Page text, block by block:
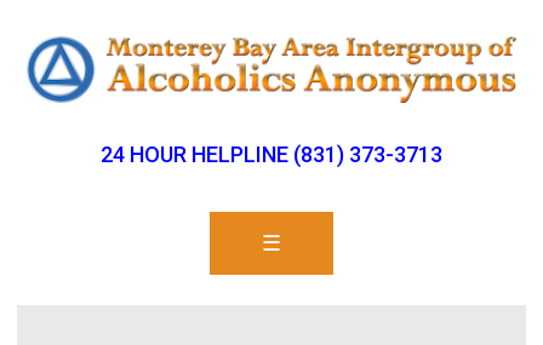
24 HOUR HELPLINE (831) 373-3713
☰